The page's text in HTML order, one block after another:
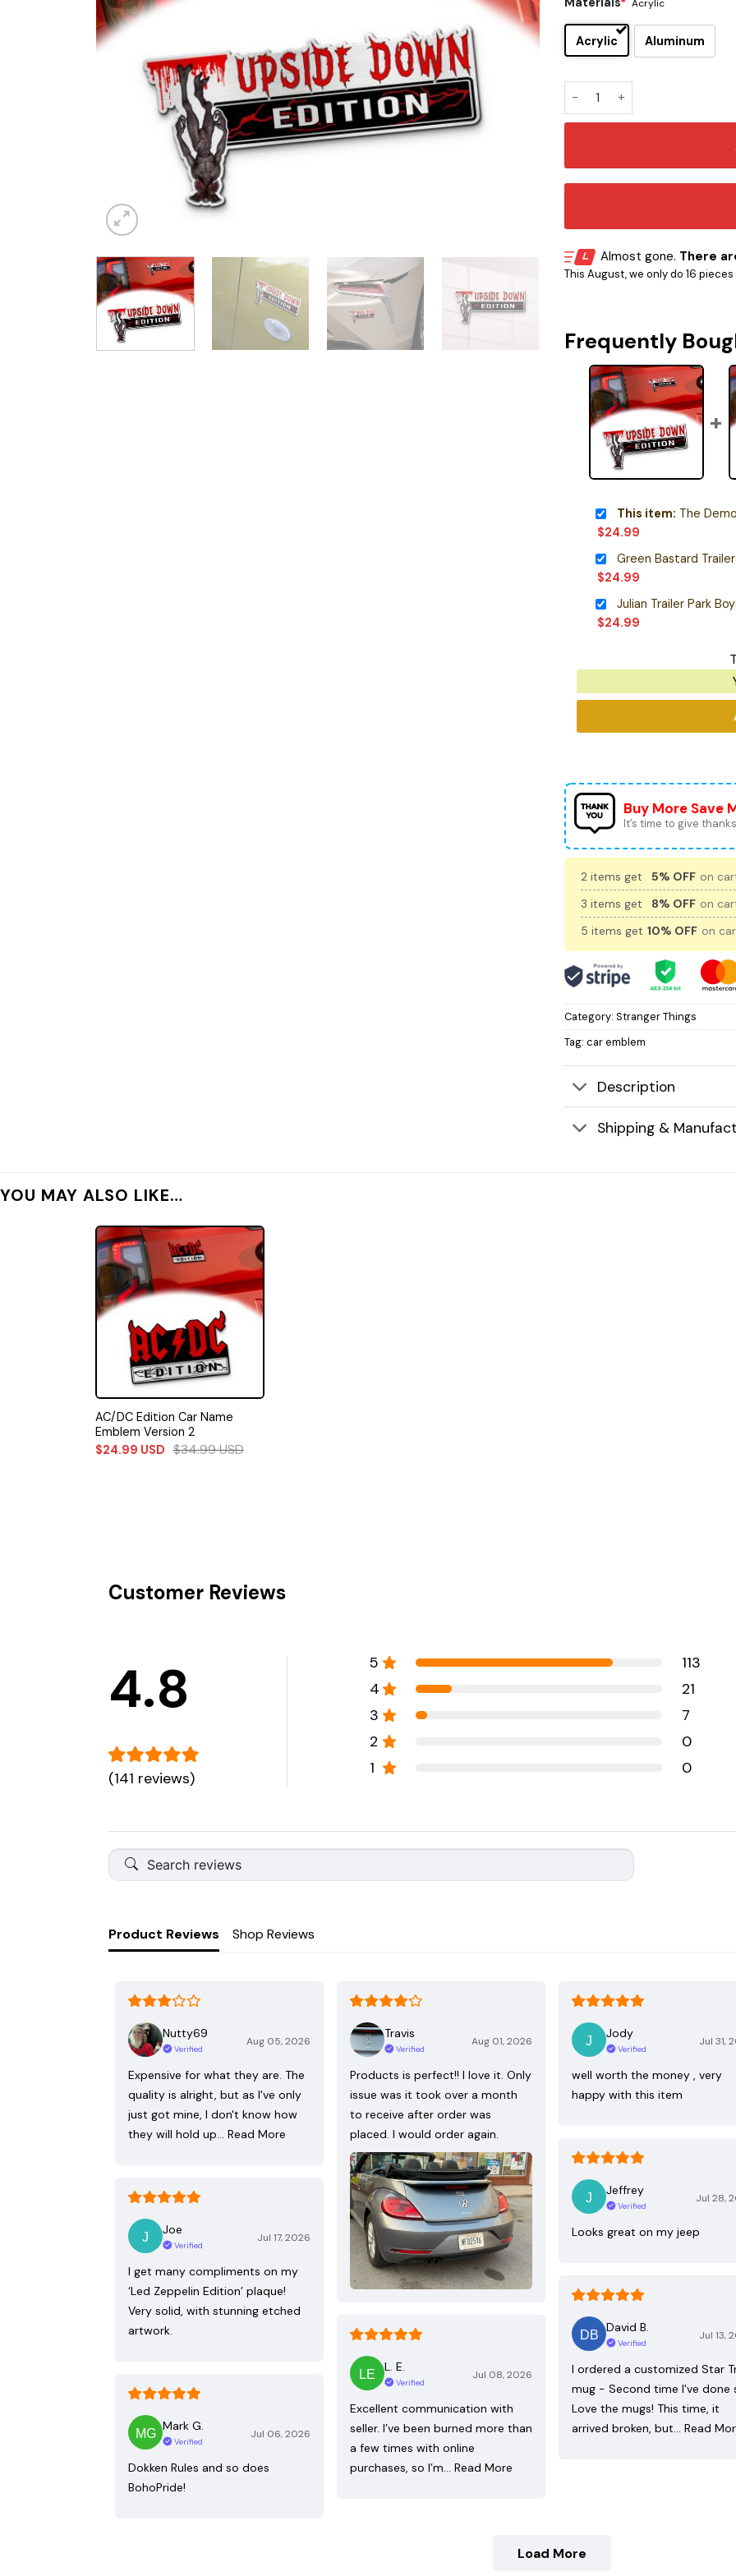
Acrylic
Acrylic Aluminum
The Demogorgon Car
Almost gone. There
This August, we only do 16
Frequently
This item: The
$24.99
$24.99
Julian Trailer Park
$24.99
Buy More Save
It’s time to give
2 items get 5% OFF on
3 items get
8% OFF on
5 items get 10% OFF on
Category: Stranger Things
Tag: car emblem
Description
Shipping &
YOU MAY ALSO LIKE…
AC/DC Edition Car Name
Emblem Version 2
$24.99 USD $34.99USD
Customer Reviews
4.8
(141 reviews)
5
113
4
21
3
7
2
0
1
0
Product Reviews Shop Reviews
Nutty69
Verified
Aug 05, 2026
Expensive for what they are. The
quality is alright, but as I've only
just got mine, I don't know how
they will hold up… Read More
Travis
Verified
Aug 01, 2026
Products is perfect!! I love it. Only
issue was it took over a month
to receive after order was
placed. I would order again.
Jody
Verified
Jul 31,
well worth the money , very
happy with this item
Jeffrey
Verified
Jul 28,
Looks great on my jeep
Joe
Verified
Jul 17, 2026
I get many compliments on my
‘Led Zeppelin Edition’ plaque!
Very solid, with stunning etched
artwork.
David B.
Verified
Jul 13,
I ordered a customized Star
mug - Second time I've done
Love the mugs! This time, it
arrived broken, but… Read
L. E.
Verified
Jul 08, 2026
Excellent communication with
seller. I’ve been burned more than
a few times with online
purchases, so I’m… Read More
Mark G.
Verified
Jul 06, 2026
Dokken Rules and so does
BohoPride!
Load More